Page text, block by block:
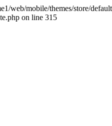
web/mobile/themes/store/
on line 315